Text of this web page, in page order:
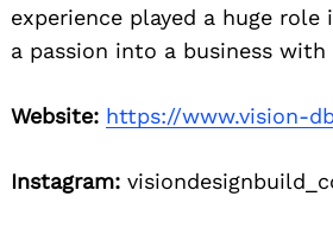
experience played a huge
a passion into a business with
Website: https://www.vision-
Instagram: